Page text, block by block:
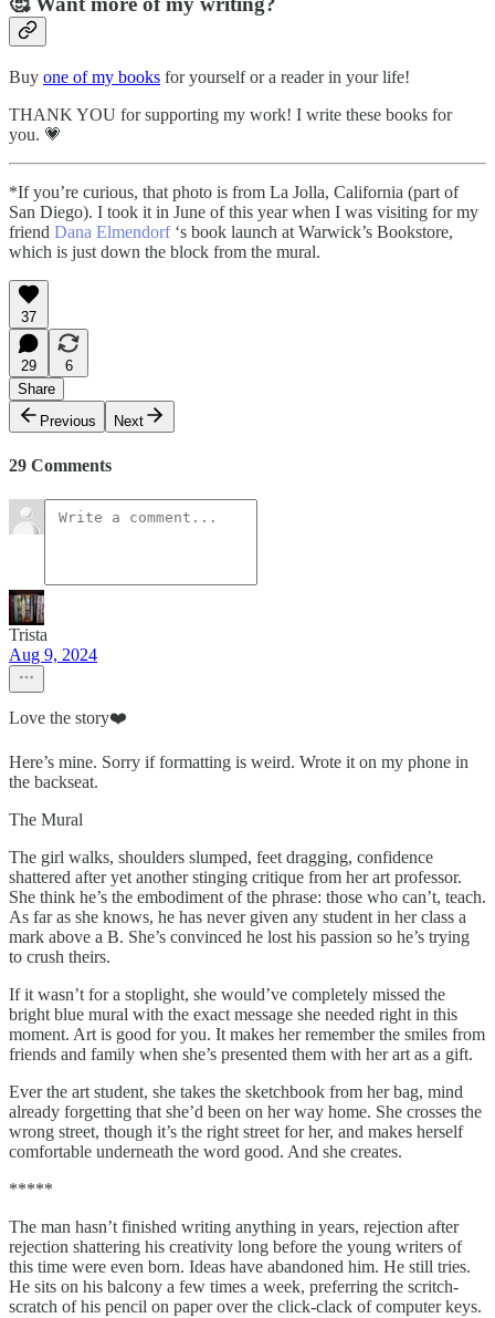
Buy one of my books for yourself or a reader in your life!
THANK YOU for supporting my work! I write these books for
you. 💗
*If you’re curious, that photo is from La Jolla, California (part of
San Diego). I took it in June of this year when I was visiting for my
friend Dana Elmendorf‘s book launch at Warwick’s Bookstore,
which is just down the block from the mural.
37
29
6
Share
Previous
Next
29 Comments
Trista
Aug 9, 2024
Love the story❤️
Here’s mine. Sorry if formatting is weird. Wrote it on my phone in
the backseat.
The Mural
The girl walks, shoulders slumped, feet dragging, confidence
shattered after yet another stinging critique from her art professor.
She think he’s the embodiment of the phrase: those who can’t, teach.
As far as she knows, he has never given any student in her class a
mark above a B. She’s convinced he lost his passion so he’s trying
to crush theirs.
If it wasn’t for a stoplight, she would’ve completely missed the
bright blue mural with the exact message she needed right in this
moment. Art is good for you. It makes her remember the smiles from
friends and family when she’s presented them with her art as a gift.
Ever the art student, she takes the sketchbook from her bag, mind
already forgetting that she’d been on her way home. She crosses the
wrong street, though it’s the right street for her, and makes herself
comfortable underneath the word good. And she creates.
*****
The man hasn’t finished writing anything in years, rejection after
rejection shattering his creativity long before the young writers of
this time were even born. Ideas have abandoned him. He still tries.
He sits on his balcony a few times a week, preferring the scritch-
scratch of his pencil on paper over the click-clack of computer keys.